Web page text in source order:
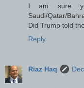
I am sure
Saudi/Qatar/
Did Trump told
Reply
Riaz Haq